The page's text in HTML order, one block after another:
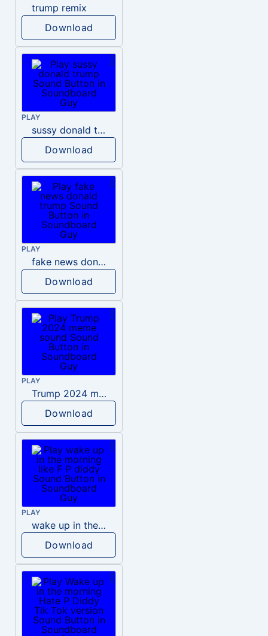
trump remix
Download
PLAY
sussy donald trump
Download
PLAY
fake news donald trump
Download
PLAY
Trump 2024 meme sound
Download
PLAY
wake up in the morning like F P diddy
Download